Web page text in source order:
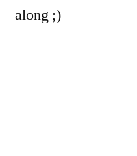
along ;)